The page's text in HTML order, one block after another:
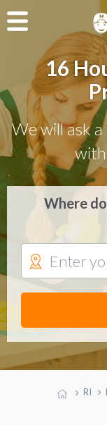
16
We will ask
Where
RI